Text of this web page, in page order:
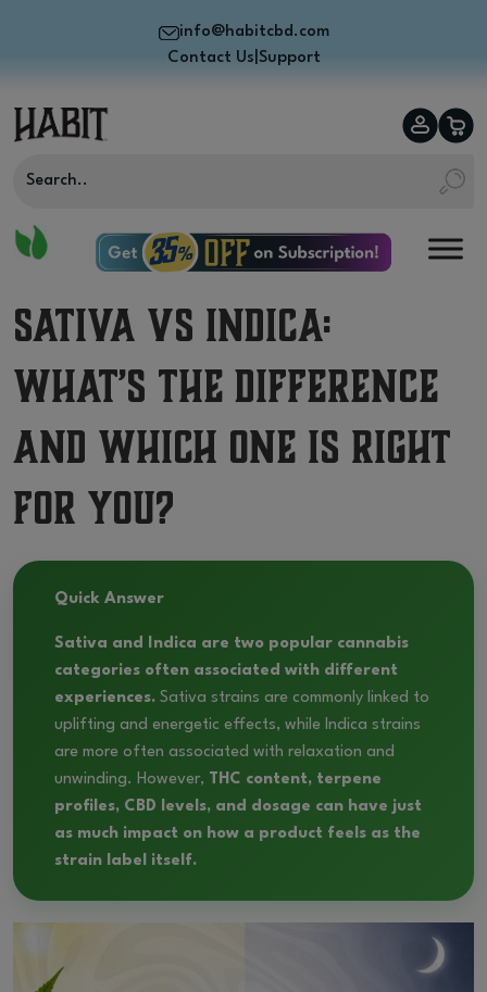
info@habitcbd.com
Contact Us Support
Sativa vs Indica:
What’s the Difference
and Which One Is Right
for You?
Quick Answer
Sativa and Indica are two popular cannabis
categories often associated with different
experiences. Sativa strains are commonly linked to
uplifting and energetic effects, while Indica strains
are more often associated with relaxation and
unwinding. However, THC content, terpene
profiles, CBD levels, and dosage can have just
as much impact on how a product feels as the
strain label itself.